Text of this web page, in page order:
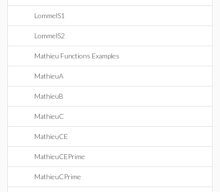
LommelS1
LommelS2
Mathieu Functions Examples
MathieuA
MathieuB
MathieuC
MathieuCE
MathieuCEPrime
MathieuCPrime